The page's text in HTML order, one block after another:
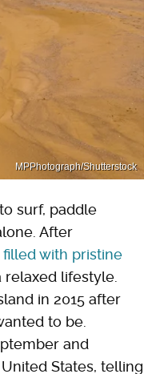
MPPhotograph/Shutterstock
surf, paddle
After
filled with pristine
relaxed lifestyle.
in 2015 after
to be.
and
States, telling